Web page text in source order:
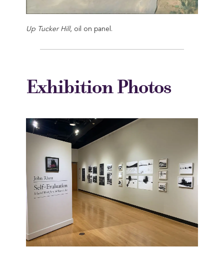
Up Tucker Hill, oil on panel.
Exhibition Photos